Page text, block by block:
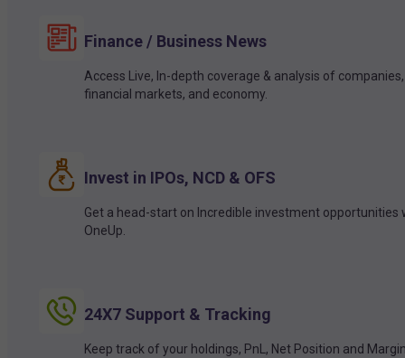
Finance / Business News
Access Live, In-depth coverage & analysis of companies,
financial markets, and economy.
Invest in IPOs, NCD & OFS
Get a head-start on Incredible investment opportunities
OneUp.
24X7 Support & Tracking
Keep track of your holdings, PnL, Net Position and